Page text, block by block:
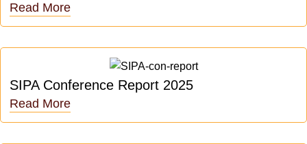
Read More
SIPA Conference Report 2025
Read More